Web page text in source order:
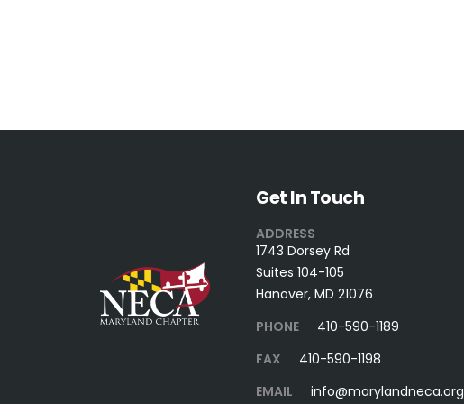
Get In Touch
ADDRESS
1743 Dorsey Rd
Suites 104-105
Hanover, MD 21076
PHONE
410-590-1189
FAX
410-590-1198
EMAIL
info@marylandneca.org